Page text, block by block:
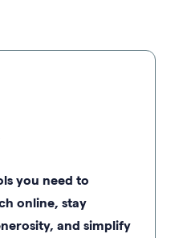
you need to
online, stay
and simplify